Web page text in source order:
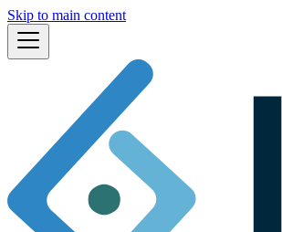
Skip to main content